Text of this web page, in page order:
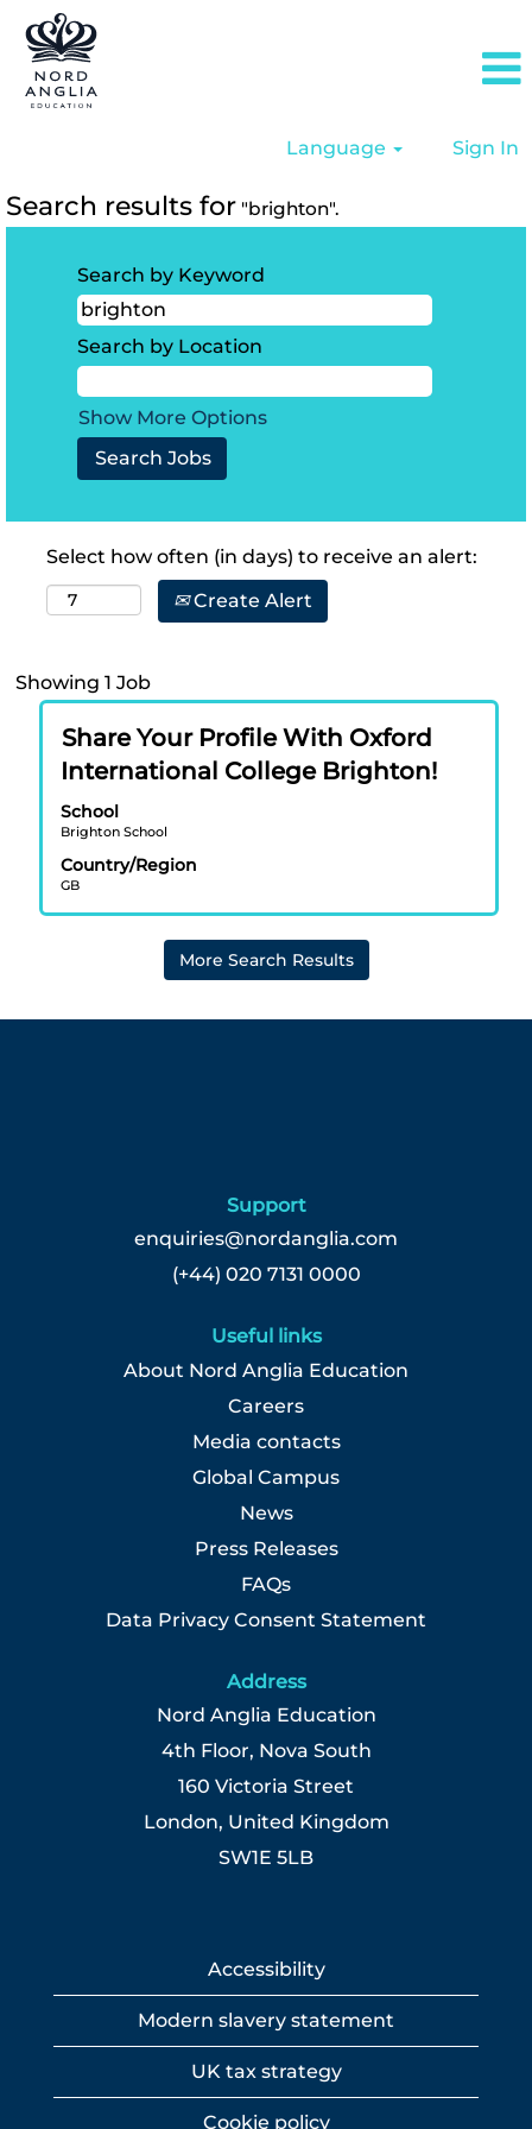
Language Sign In
Search results for "brighton".
Search by Keyword
Search by Location
Show More Options
Select how often (in days) to receive an alert:
Create Alert
Showing 1 JobSearch
results
for
"brighton".
Showing
Job
Use
Tab
key
the
details
the
Title
Share Your Profile With Oxford
International College Brighton!
School
Brighton School
Country/Region
GB
Select
with
space
bar
to
view
the
full
job
More Search Results
Accessibility
Modern slavery statement
UK tax strategy
Cookie policy
Support
enquiries@nordanglia.com
(+44) 020 7131 0000
Useful links
About Nord Anglia Education
Careers
Media contacts
Global Campus
News
Press Releases
FAQs
Data Privacy Consent Statement
Address
Nord Anglia Education
4th Floor, Nova South
160 Victoria Street
London, United Kingdom
SW1E 5LB